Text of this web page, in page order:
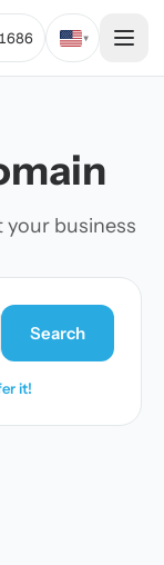
▾
business
Search
it!